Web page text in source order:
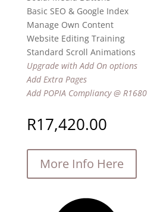
Basic SEO & Google Index
Manage Own Content
Website Editing Training
Standard Scroll Animations
Upgrade with Add On options
Add Extra Pages
Add POPIA Compliancy @ R1680
R17,420.00
More Info Here